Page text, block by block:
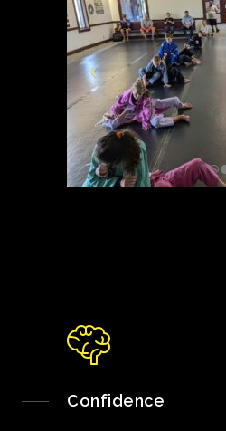
Confidence